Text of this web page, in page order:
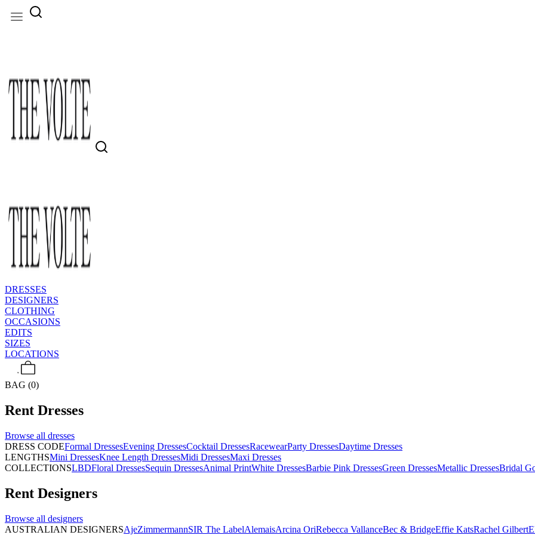
DRESSES
DESIGNERS
CLOTHING
OCCASIONS
EDITS
SIZES
LOCATIONS
BAG (0)
Rent Dresses
Browse all dresses
DRESS CODEFormal DressesEvening DressesCocktail DressesRacewearParty DressesDaytime Dresses
LENGTHSMini DressesKnee Length DressesMidi DressesMaxi Dresses
COLLECTIONSLBDFloral DressesSequin DressesAnimal PrintWhite DressesBarbie Pink DressesGreen DressesMetallic DressesBridal
Rent Designers
Browse all designers
AUSTRALIAN DESIGNERSAjeZimmermannSIR The LabelAlemaisArcina OriRebecca VallanceBec & BridgeEffie KatsRachel Gilbert